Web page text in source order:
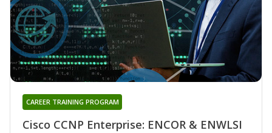
Cisco CCNP Enterprise: ENCOR & ENWLSI
CAREER TRAINING PROGRAM